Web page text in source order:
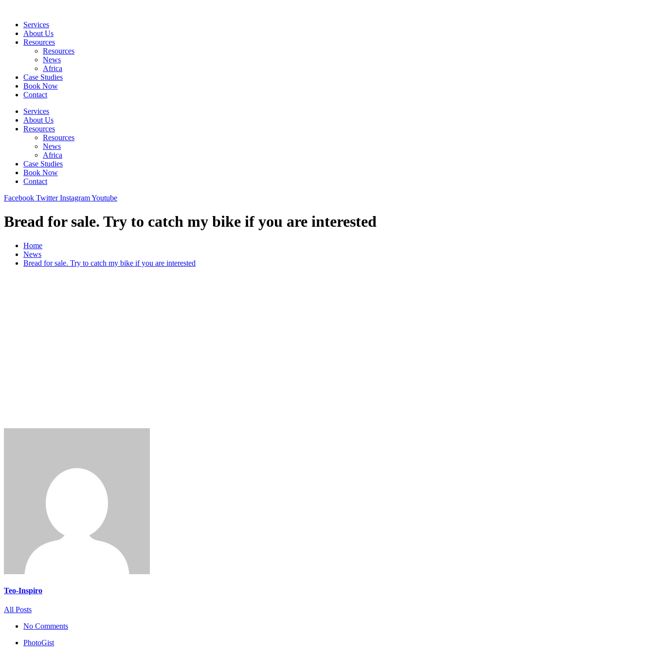
contentServices
About Us
Resources
Resources
News
Africa
Case Studies
Book Now
Contact
Services
About Us
Resources
Resources
News
Africa
Case Studies
Book Now
Contact
Facebook Twitter InstagramYoutube
Bread for sale. Try to catch my bike if you are interested
Home
News
Bread for sale. Try to catch my bike if you are interested
Teo-Inspiro
All Posts
No Comments
PhotoGist